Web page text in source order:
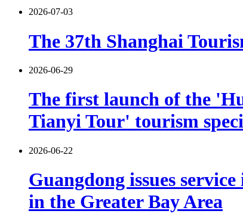
2026-07-03
The 37th Shanghai
2026-06-29
The first launch of the
Tianyi Tour' tourism
2026-06-22
Guangdong issues
in the Greater Bay Area